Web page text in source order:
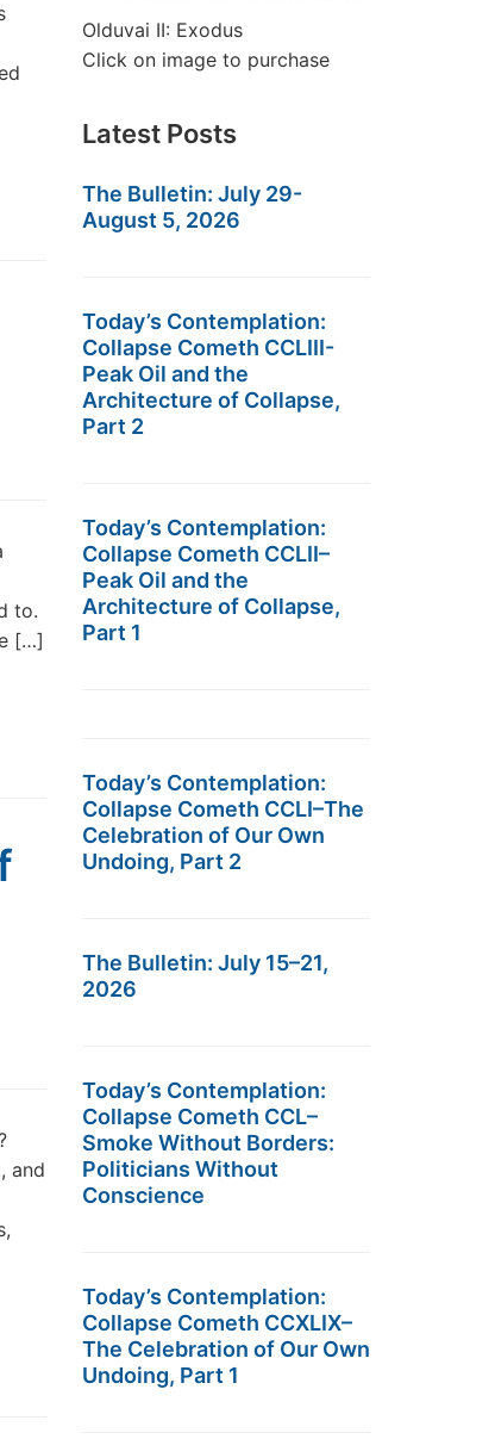
to.
[…]
and
Olduvai II: Exodus
Click on image to purchase
Latest Posts
The Bulletin: July 29-
August 5, 2026
Today’s Contemplation:
Collapse Cometh CCLIII-
Peak Oil and the
Architecture of Collapse,
Part 2
Today’s Contemplation:
Collapse Cometh CCLII–
Peak Oil and the
Architecture of Collapse,
Part 1
Today’s Contemplation:
Collapse Cometh CCLI–The
Celebration of Our Own
Undoing, Part 2
The Bulletin: July 15–21,
2026
Today’s Contemplation:
Collapse Cometh CCL–
Smoke Without Borders:
Politicians Without
Conscience
Today’s Contemplation:
Collapse Cometh CCXLIX–
The Celebration of Our Own
Undoing, Part 1